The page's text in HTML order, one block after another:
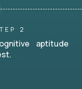
2
aptitude